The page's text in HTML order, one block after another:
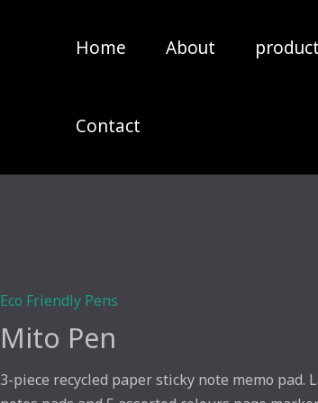
Home About
Contact
Eco Friendly Pens
Mito Pen
3-piece recycled paper sticky note memo pad.